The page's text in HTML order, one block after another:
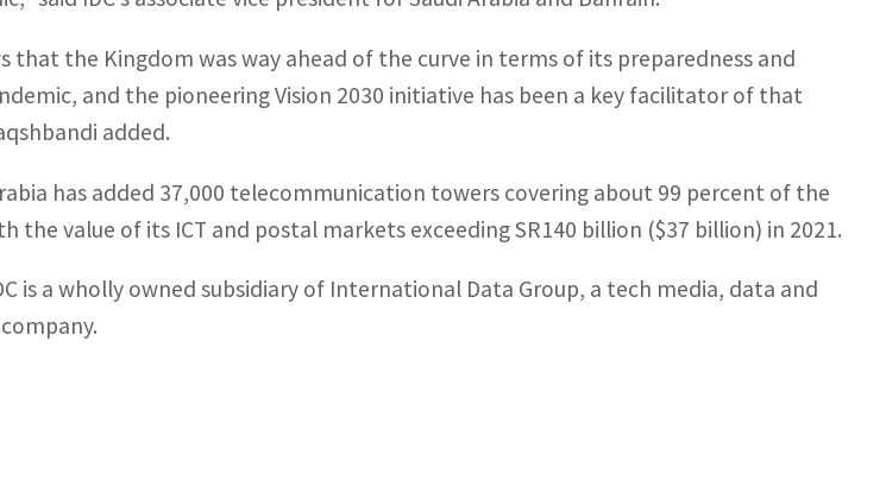
that the Kingdom was way ahead of the curve in terms of its preparedness and
and the pioneering Vision 2030 initiative has been a key facilitator of that
added.
has added 37,000 telecommunication towers covering about 99 percent of the
the value of its ICT and postal markets exceeding SR140 billion ($37 billion) in 2021.
is a wholly owned subsidiary of International Data Group, a tech media, data and